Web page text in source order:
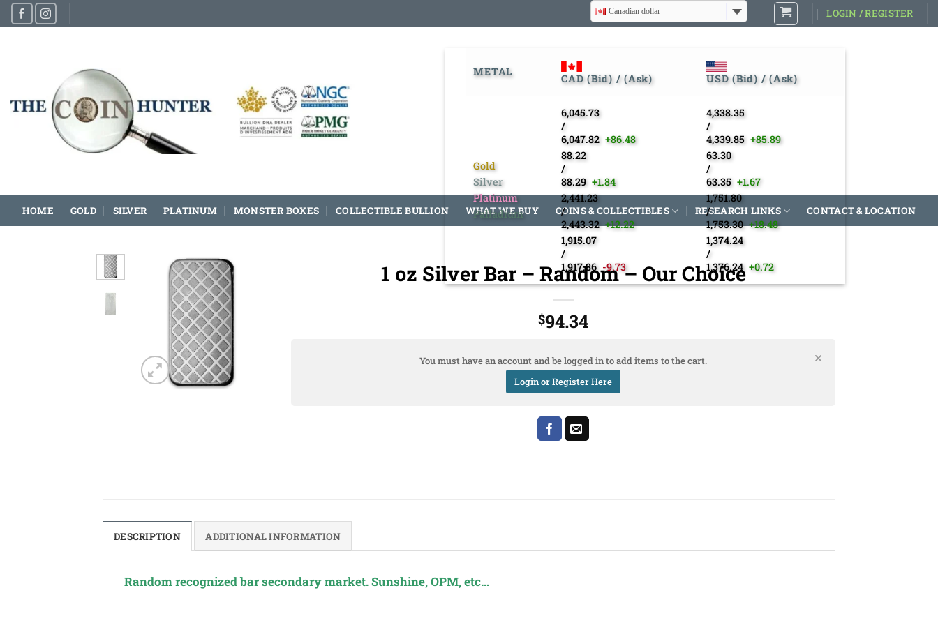
Skip
to
Canadian dollar LOGIN / REGISTER
METAL
CAD (Bid) / (Ask) USD (Bid) / (Ask)
Gold
Silver
Platinum
Palladium
6,045.73
/
6,047.82 +86.48
88.22
/
88.29 +1.84
2,441.23
/
2,443.32 +12.22
1,915.07
/
1,917.86 -9.73
4,338.35
/
4,339.85 +85.89
63.30
/
63.35 +1.67
1,751.80
/
1,753.30 +18.48
1,374.24
/
1,376.24 +0.72
HOME GOLD SILVER PLATINUM MONSTER BOXES COLLECTIBLE BULLION WHAT WE BUY COINS & COLLECTIBLES RESEARCH LINKS CONTACT & LOCATION
1 oz Silver Bar – Random – Our Choice
$94.34
You must have an account and be logged in to add items to the cart.
Login or Register Here
DESCRIPTION ADDITIONAL INFORMATION
Random recognized bar secondary market. Sunshine, OPM, etc…